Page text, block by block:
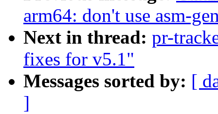
arm64: don't use asm-
Next in thread: pr-
fixes for v5.1"
Messages sorted by: [
]